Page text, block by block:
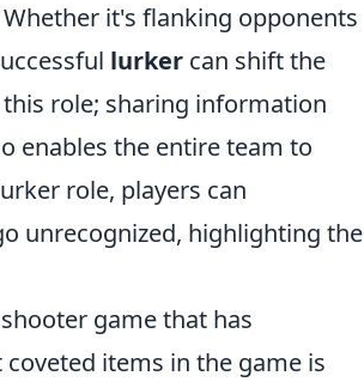
it's flanking opponents
lurker can shift the
role; sharing information
enables the entire team to
role, players can
unrecognized, highlighting the
game that has
items in the game is